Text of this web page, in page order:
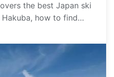
the best Japan ski
how to find
getaway.